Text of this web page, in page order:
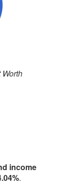
income
.